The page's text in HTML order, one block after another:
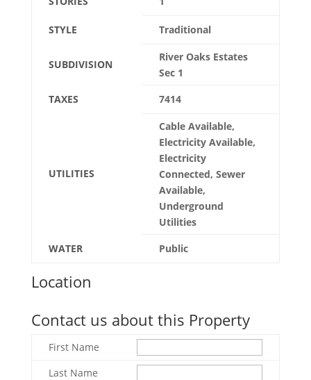
STYLE Traditional
SUBDIVISION
River Oaks Estates
Sec 1
TAXES
7414
UTILITIES
Cable Available,
Electricity Available,
Electricity
Connected, Sewer
Available,
Underground
Utilities
WATER
Public
Location
Contact us about this Property
First Name
Last Name